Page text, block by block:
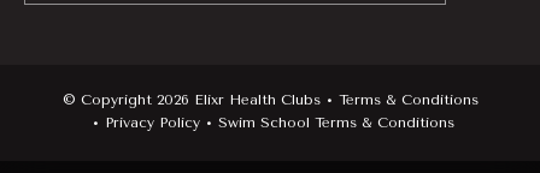
© Copyright 2026 Elixr Health Clubs
Terms & Conditions
Privacy Policy
Swim School Terms & Conditions